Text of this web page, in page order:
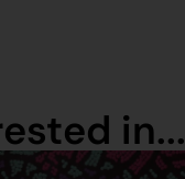
in...